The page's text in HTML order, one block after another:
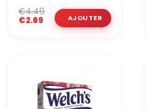
€2.69
€4.49